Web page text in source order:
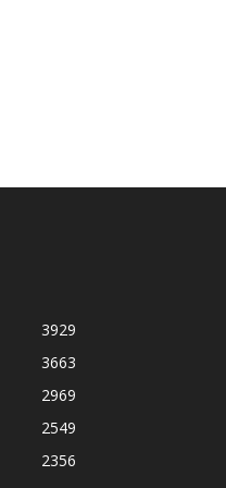
3929
3663
2969
2549
2356